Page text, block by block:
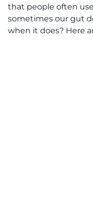
that people often
sometimes our gut
when it does? Here